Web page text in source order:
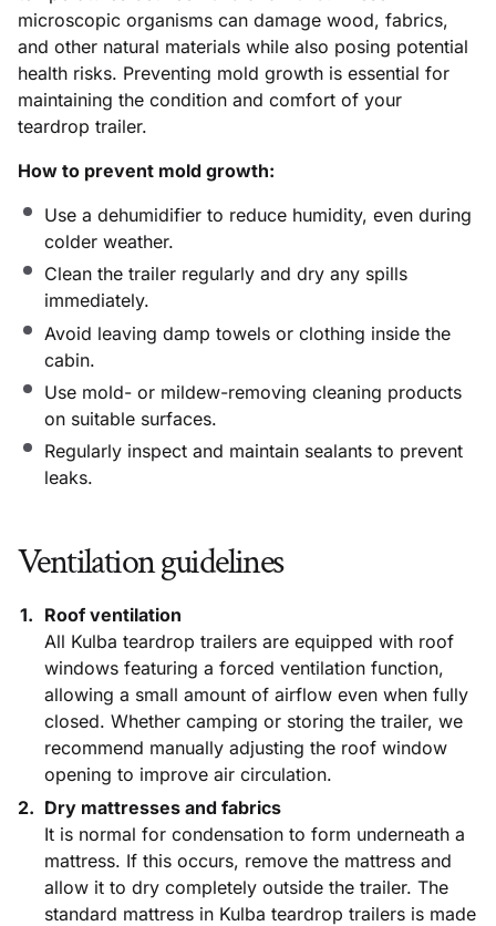
microscopic organisms can damage wood, fabrics,
and other natural materials while also posing potential
health risks. Preventing mold growth is essential for
maintaining the condition and comfort of your
teardrop trailer.
How to prevent mold growth:
Use a dehumidifier to reduce humidity, even during
colder weather.
Clean the trailer regularly and dry any spills
immediately.
Avoid leaving damp towels or clothing inside the
cabin.
Use mold- or mildew-removing cleaning products
on suitable surfaces.
Regularly inspect and maintain sealants to prevent
leaks.
Ventilation guidelines
Roof ventilation
All Kulba teardrop trailers are equipped with roof
windows featuring a forced ventilation function,
allowing a small amount of airflow even when fully
closed. Whether camping or storing the trailer, we
recommend manually adjusting the roof window
opening to improve air circulation.
Dry mattresses and fabrics
It is normal for condensation to form underneath a
mattress. If this occurs, remove the mattress and
allow it to dry completely outside the trailer. The
standard mattress in Kulba teardrop trailers is made